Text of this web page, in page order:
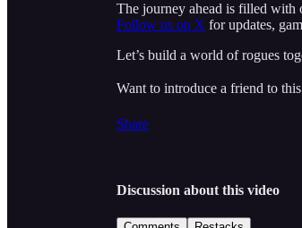
The journey ahead is filled with
Follow us on X for updates,
Let’s build a world of rogues
Want to introduce a friend to
Share
Discussion about this video